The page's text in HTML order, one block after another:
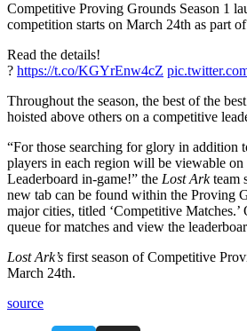
Competitive Proving Grounds Season 1
competition starts on March 24th as part
Read the details!
? https://t.co/KGYrEnw4cZ
Throughout the season, the best of the
hoisted above others on a competitive
“For those searching for glory in addition
players in each region will be viewable
Leaderboard in-game!” the Lost Arkteam
new tab can be found within the Proving
major cities, titled ‘Competitive Matches.’
queue for matches and view the
Lost Ark’s first season of Competitive
March 24th.
source